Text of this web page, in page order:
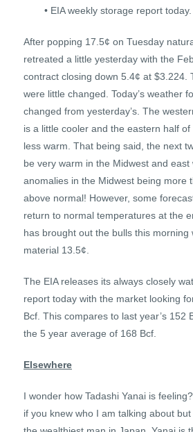
• EIA weekly storage report today.
After popping 17.5¢ on Tuesday
retreated a little yesterday with the
contract closing down 5.4¢ at $3.224.
were little changed. Today’s weather
changed from yesterday’s. The
is a little cooler and the eastern half
less warm. That being said, the next
be very warm in the Midwest and east
anomalies in the Midwest being more
above normal! However, some
return to normal temperatures at the
has brought out the bulls this morning
material 13.5¢.
The EIA releases its always closely
report today with the market looking
Bcf. This compares to last year’s 152
the 5 year average of 168 Bcf.
Elsewhere
I wonder how Tadashi Yanai is
if you knew who I am talking about